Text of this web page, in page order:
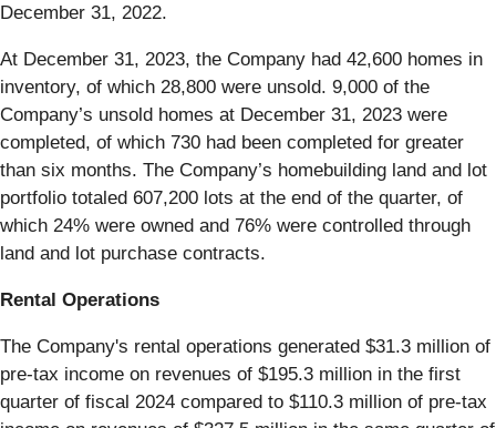
December 31, 2022.
At December 31, 2023, the Company had 42,600 homes in
inventory, of which 28,800 were unsold. 9,000 of the
Company’s unsold homes at December 31, 2023 were
completed, of which 730 had been completed for greater
than six months. The Company’s homebuilding land and lot
portfolio totaled 607,200 lots at the end of the quarter, of
which 24% were owned and 76% were controlled through
land and lot purchase contracts.
Rental Operations
The Company's rental operations generated $31.3 million of
pre-tax income on revenues of $195.3 million in the first
quarter of fiscal 2024 compared to $110.3 million of pre-tax